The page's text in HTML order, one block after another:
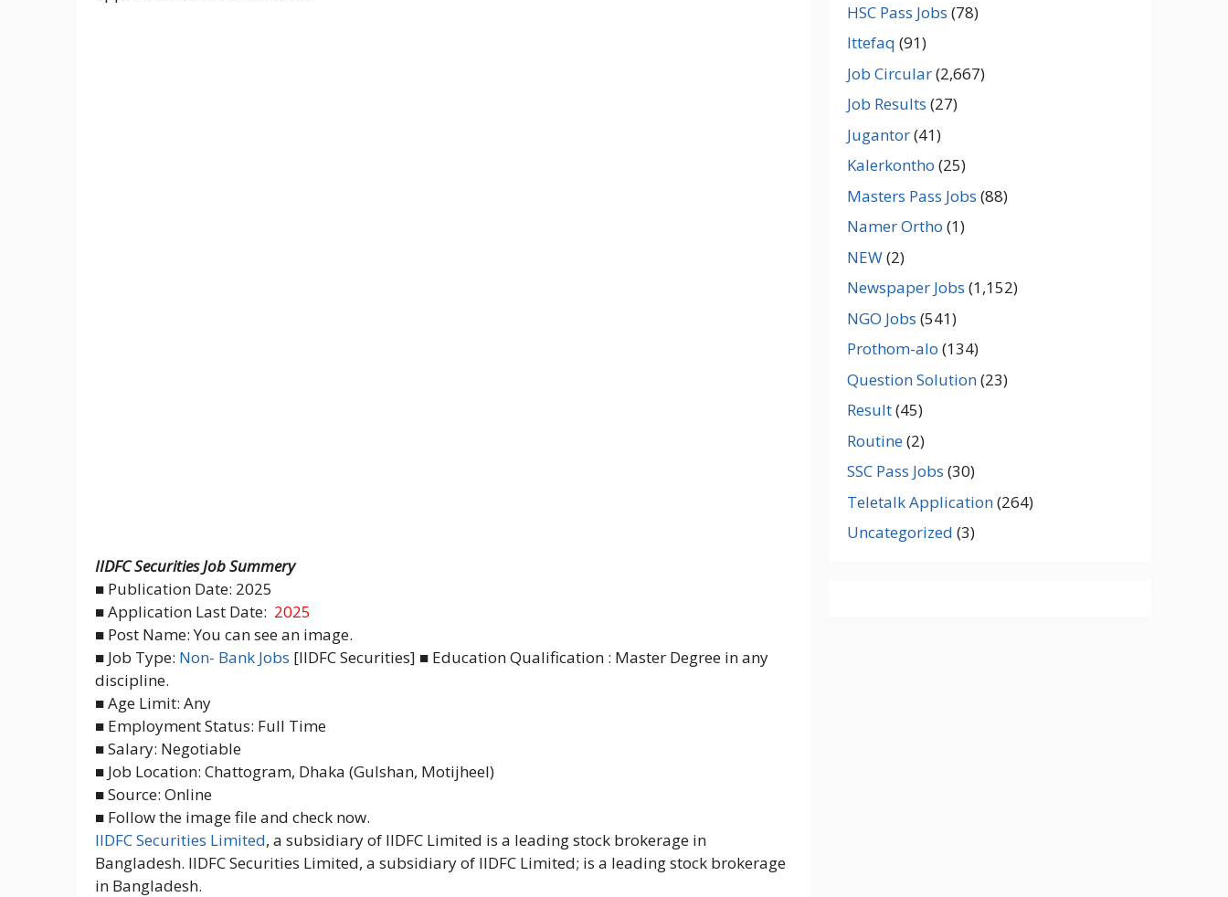
IIDFC Securities Job Summery
■ Publication Date: 2025
■ Application Last Date: 2025
■ Post Name: You can see an image.
■ Job Type: Non- Bank Jobs [IIDFC Securities] ■ Education Qualification : Master Degree in any
discipline.
■ Age Limit: Any
■ Employment Status: Full Time
■ Salary: Negotiable
■ Job Location: Chattogram, Dhaka (Gulshan, Motijheel)
■ Source: Online
■ Follow the image file and check now.
IIDFC Securities Limited, a subsidiary of IIDFC Limited is a leading stock brokerage in
Bangladesh. IIDFC Securities Limited, a subsidiary of IIDFC Limited; is a leading stock brokerage
in Bangladesh.
HSC Pass Jobs (78)
Ittefaq (91)
Job Circular(2,667)
Job Results (27)
Jugantor(41)
Kalerkontho (25)
Masters Pass Jobs (88)
Namer Ortho (1)
NEW(2)
Newspaper Jobs (1,152)
NGO Jobs (541)
Prothom-alo (134)
Question Solution(23)
Result(45)
Routine(2)
SSC Pass Jobs (30)
Teletalk Application(264)
Uncategorized (3)